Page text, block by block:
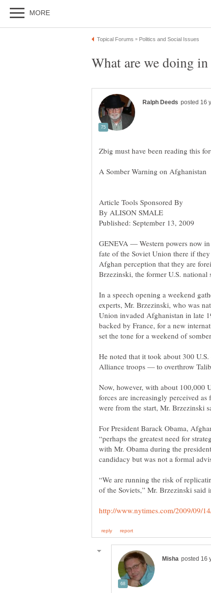
GENEVA — Western powers now
fate of the Soviet Union there if
Afghan perception that they are
In a speech opening a weekend
experts, Mr. Brzezinski, who was
Union invaded Afghanistan in late
backed by France, for a new
He noted that it took about 300
Now, however, with about 100,000
forces are increasingly perceived
For President Barack Obama,
“perhaps the greatest need for
with Mr. Obama during the
“We are running the risk of